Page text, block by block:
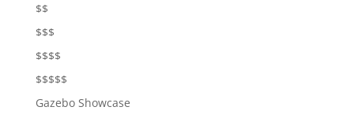
$$
$$$
$$$$
$$$$$
Gazebo Showcase